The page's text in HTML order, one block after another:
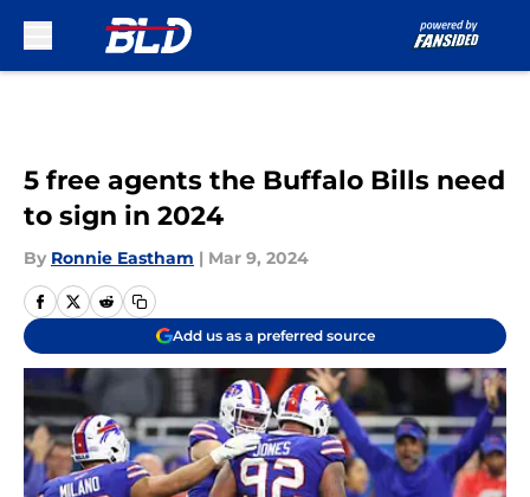
5 free agents the Buffalo Bills need
to sign in 2024
By Ronnie Eastham | Mar 9, 2024
Add us as a preferred source